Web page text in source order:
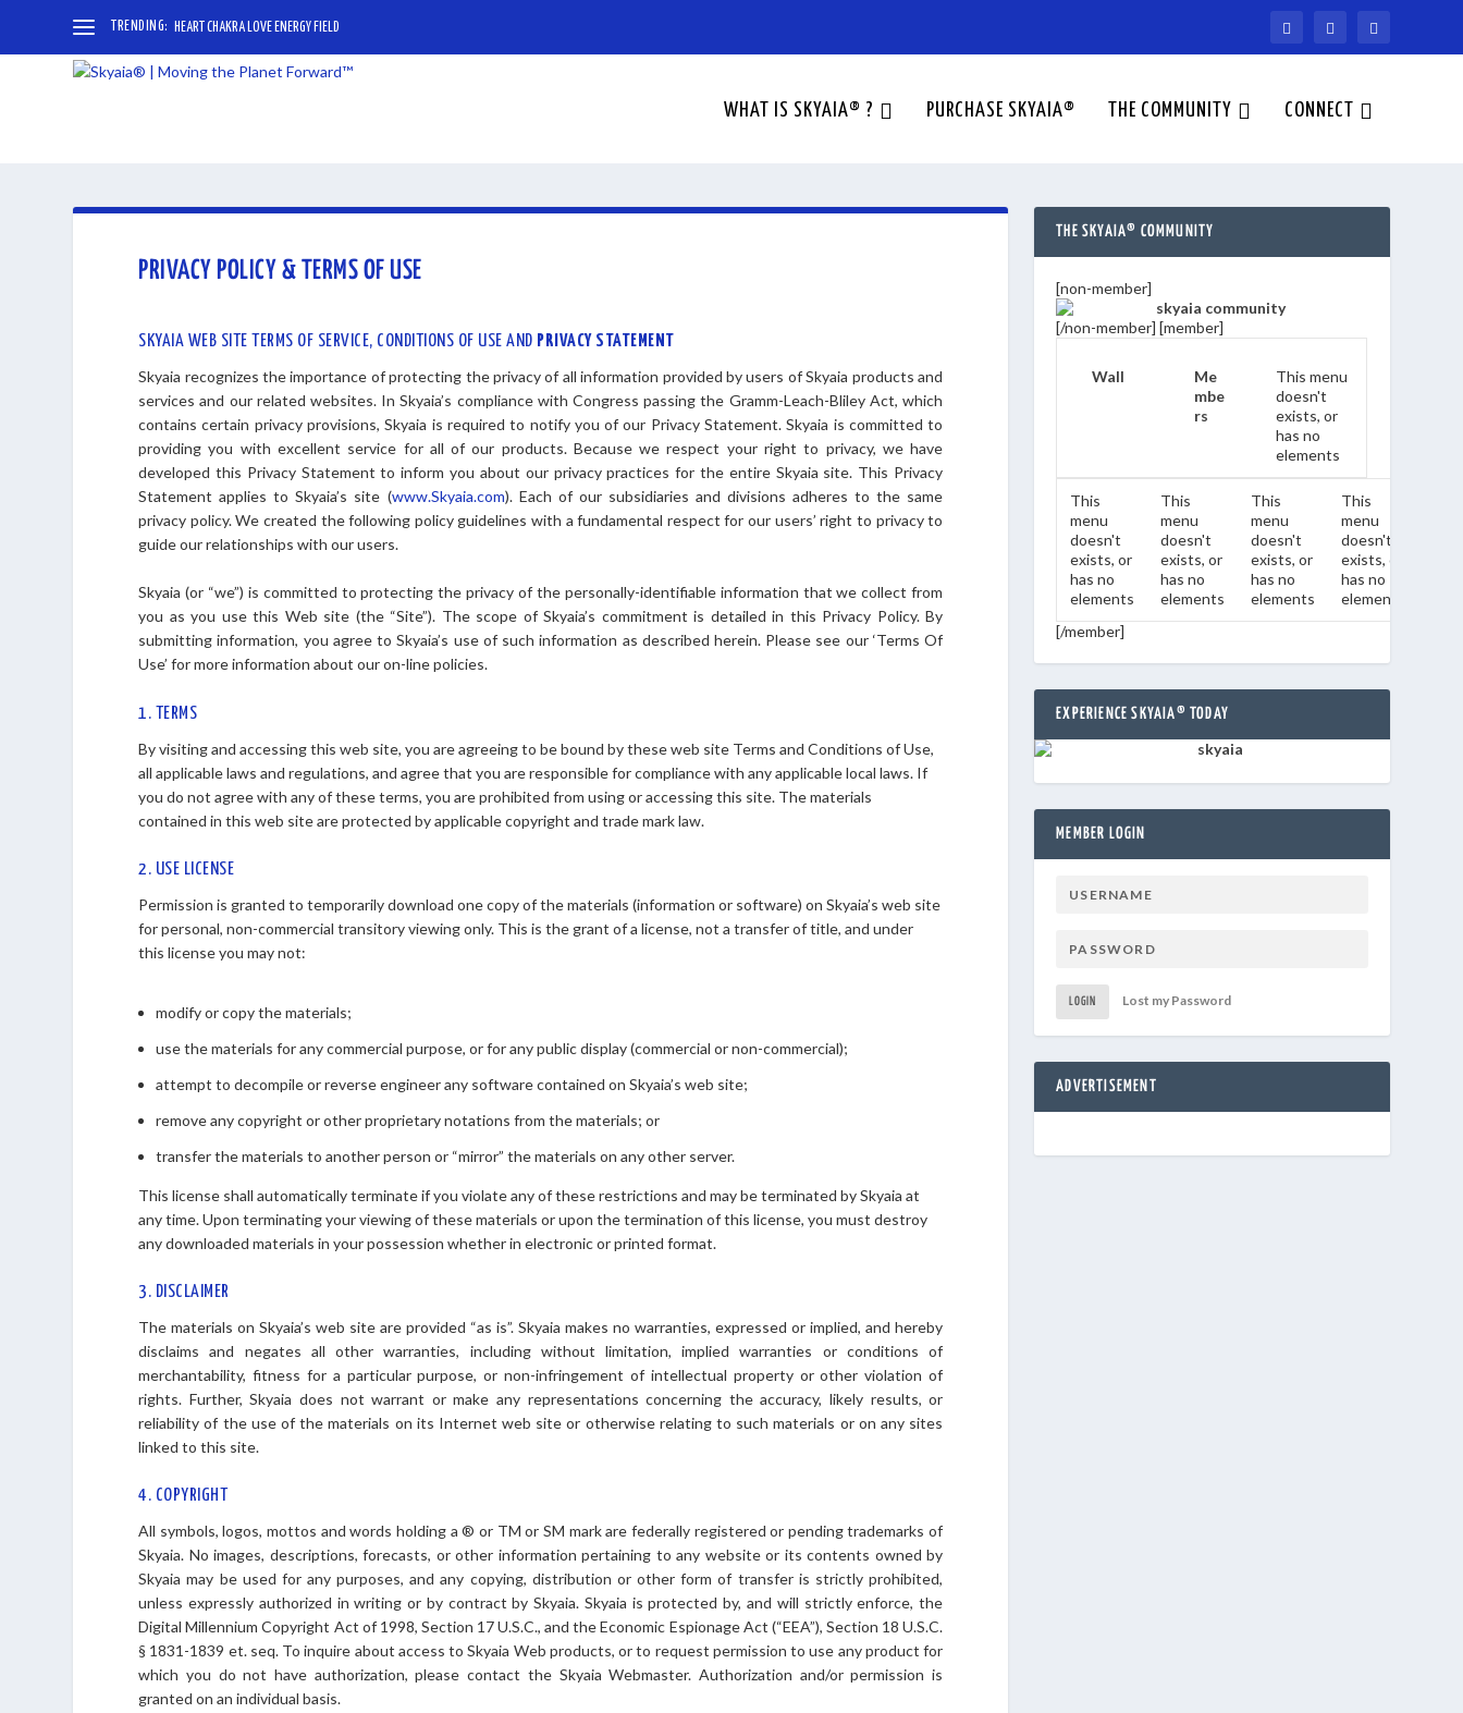
TRENDING: HEART CHAKRA LOVE ENERGY FIELD
WHAT IS SKYAIA® ? PURCHASE SKYAIA® THE COMMUNITY CONNECT
PRIVACY POLICY & TERMS OF USE
SKYAIA WEB SITE TERMS OF SERVICE, CONDITIONS OF USE AND PRIVACY STATEMENT
Skyaia recognizes the importance of protecting the privacy of all information provided by users of Skyaia products and
services and our related websites. In Skyaia’s compliance with Congress passing the Gramm-Leach-Bliley Act, which
contains certain privacy provisions, Skyaia is required to notify you of our Privacy Statement. Skyaia is committed to
providing you with excellent service for all of our products. Because we respect your right to privacy, we have
developed this Privacy Statement to inform you about our privacy practices for the entire Skyaia site. This Privacy
Statement applies to Skyaia’s site (www.Skyaia.com). Each of our subsidiaries and divisions adheres to the same
privacy policy. We created the following policy guidelines with a fundamental respect for our users’ right to privacy to
guide our relationships with our users.
Skyaia (or “we”) is committed to protecting the privacy of the personally-identifiable information that we collect from
you as you use this Web site (the “Site”). The scope of Skyaia’s commitment is detailed in this Privacy Policy. By
submitting information, you agree to Skyaia’s use of such information as described herein. Please see our ‘Terms Of
Use’ for more information about our on-line policies.
1. TERMS
By visiting and accessing this web site, you are agreeing to be bound by these web site Terms and Conditions of Use,
all applicable laws and regulations, and agree that you are responsible for compliance with any applicable local laws. If
you do not agree with any of these terms, you are prohibited from using or accessing this site. The materials
contained in this web site are protected by applicable copyright and trade mark law.
2. USE LICENSE
Permission is granted to temporarily download one copy of the materials (information or software) on Skyaia’s web site
for personal, non-commercial transitory viewing only. This is the grant of a license, not a transfer of title, and under
this license you may not:
modify or copy the materials;
use the materials for any commercial purpose, or for any public display (commercial or non-commercial);
attempt to decompile or reverse engineer any software contained on Skyaia’s web site;
remove any copyright or other proprietary notations from the materials; or
transfer the materials to another person or “mirror” the materials on any other server.
This license shall automatically terminate if you violate any of these restrictions and may be terminated by Skyaia at
any time. Upon terminating your viewing of these materials or upon the termination of this license, you must destroy
any downloaded materials in your possession whether in electronic or printed format.
3. DISCLAIMER
The materials on Skyaia’s web site are provided “as is”. Skyaia makes no warranties, expressed or implied, and hereby
disclaims and negates all other warranties, including without limitation, implied warranties or conditions of
merchantability, fitness for a particular purpose, or non-infringement of intellectual property or other violation of
rights. Further, Skyaia does not warrant or make any representations concerning the accuracy, likely results, or
reliability of the use of the materials on its Internet web site or otherwise relating to such materials or on any sites
linked to this site.
4. COPYRIGHT
All symbols, logos, mottos and words holding a ® or TM or SM mark are federally registered or pending trademarks of
Skyaia. No images, descriptions, forecasts, or other information pertaining to any website or its contents owned by
Skyaia may be used for any purposes, and any copying, distribution or other form of transfer is strictly prohibited,
unless expressly authorized in writing or by contract by Skyaia. Skyaia is protected by, and will strictly enforce, the
Digital Millennium Copyright Act of 1998, Section 17 U.S.C., and the Economic Espionage Act (“EEA”), Section 18 U.S.C.
§ 1831-1839 et. seq. To inquire about access to Skyaia Web products, or to request permission to use any product for
which you do not have authorization, please contact the Skyaia Webmaster. Authorization and/or permission is
granted on an individual basis.
THE SKYAIA® COMMUNITY
[non-member]
[/non-member] [member]
Wall
Me
mbe
rs
This menu
doesn't
exists, or
has no
elements
This
menu
doesn't
exists, or
has no
elements
This
menu
doesn't
exists, or
has no
elements
This
menu
doesn't
exists, or
has no
elements
This
menu
doesn't
exists, or
has no
elements
[/member]
EXPERIENCE SKYAIA® TODAY
MEMBER LOGIN
LOGIN Lost my Password
ADVERTISEMENT